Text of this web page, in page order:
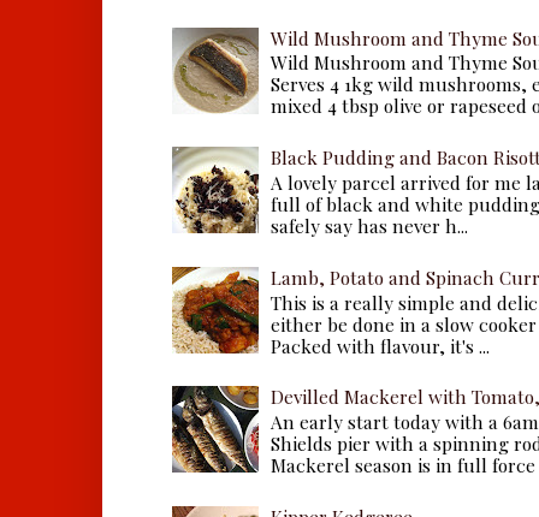
Wild Mushroom and Thyme
Wild Mushroom and Thyme
Serves 4 1kg wild
mixed 4 tbsp olive or rapeseed
Black Pudding and Bacon
A lovely parcel arrived for me
full of black and white
safely say has never h...
Lamb, Potato and Spinach
This is a really simple and
either be done in a slow
Packed with flavour, it's ...
Devilled Mackerel with
An early start today with a
Shields pier with a spinning
Mackerel season is in full force